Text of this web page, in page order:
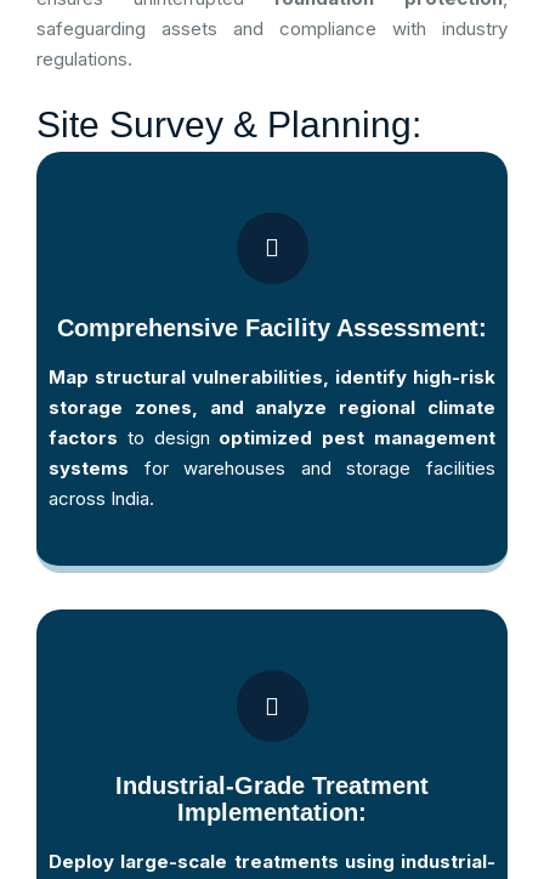
safeguarding assets and compliance with industry
regulations.
Site Survey & Planning:
Comprehensive Facility Assessment:
Map structural vulnerabilities, identify high-risk
storage zones, and analyze regional climate
factors to design optimized pest management
systems for warehouses and storage facilities
across India.
Industrial-Grade Treatment
Implementation:
Deploy large-scale treatments using industrial-